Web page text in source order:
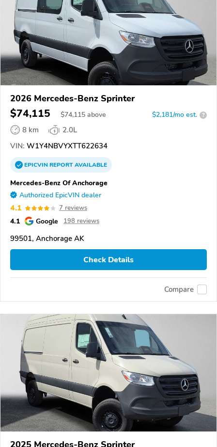
2026 Mercedes-Benz Sprinter
$74,115 $74,115 above $2,181/mo est. ?
8 km
2.0L
VIN: W1Y4NBVYXTT622634
EPICVINREPORTAVAILABLE
Mercedes-Benz Of Anchorage
Authorized EpicVIN dealer
4.1 7 reviews
4.1 Google 198 reviews
99501, Anchorage AK
Check Details
Compare
2025 Mercedes-Benz Sprinter